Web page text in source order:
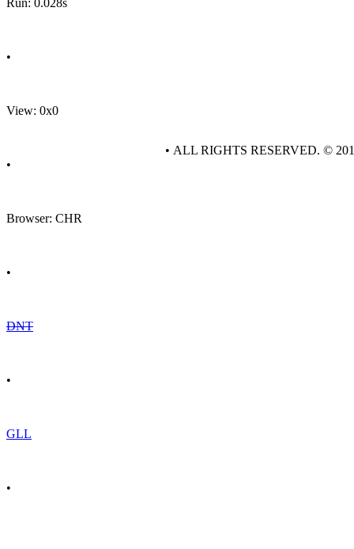
Run: 0.028s
•
View: 0x0
•
Browser: CHR
•
DNT
•
GLL
•
• ALL RIGHTS RESERVED. ©